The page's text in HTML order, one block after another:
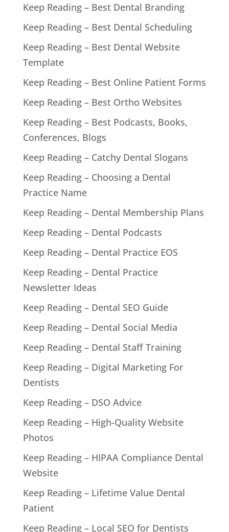
Keep Reading – Best Dental Branding
Keep Reading – Best Dental Scheduling
Keep Reading – Best Dental Website
Template
Keep Reading – Best Online Patient Forms
Keep Reading – Best Ortho Websites
Keep Reading – Best Podcasts, Books,
Conferences, Blogs
Keep Reading – Catchy Dental Slogans
Keep Reading – Choosing a Dental
Practice Name
Keep Reading – Dental Membership Plans
Keep Reading – Dental Podcasts
Keep Reading – Dental Practice EOS
Keep Reading – Dental Practice
Newsletter Ideas
Keep Reading – Dental SEO Guide
Keep Reading – Dental Social Media
Keep Reading – Dental Staff Training
Keep Reading – Digital Marketing For
Dentists
Keep Reading – DSO Advice
Keep Reading – High-Quality Website
Photos
Keep Reading – HIPAA Compliance Dental
Website
Keep Reading – Lifetime Value Dental
Patient
Keep Reading – Local SEO for Dentists